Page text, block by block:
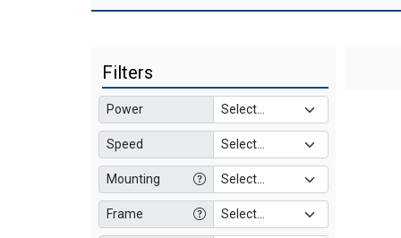
Filters
Power
Speed
Mounting
Frame